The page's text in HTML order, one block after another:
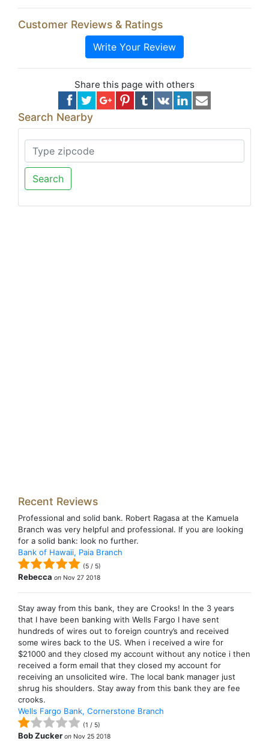
Customer Reviews & Ratings
Write Your Review
Share this page with others
Search Nearby
Search
Recent Reviews
Professional and solid bank. Robert Ragasa at the Kamuela
Branch was very helpful and professional. If you are looking
for a solid bank: look no further.
Bank of Hawaii, Paia Branch
(5 / 5)
Rebecca on Nov 27 2018
Stay away from this bank, they are Crooks! In the 3 years
that I have been banking with Wells Fargo I have sent
hundreds of wires out to foreign country’s and received
some wires back to the US. When i received a wire for
$21000 and they closed my account without any notice i then
received a form email that they closed my account for
receiving an unsolicited wire. The local bank manager just
shrug his shoulders. Stay away from this bank they are fee
crooks.
Wells Fargo Bank, Cornerstone Branch
(1 / 5)
Bob Zucker on Nov 25 2018